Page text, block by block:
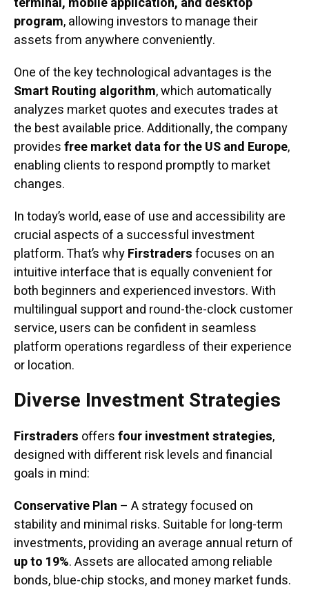
program, allowing investors to manage their
assets from anywhere conveniently.
One of the key technological advantages is the
Smart Routing algorithm, which automatically
analyzes market quotes and executes trades at
the best available price. Additionally, the company
providesfree market data for the US and Europe,
enabling clients to respond promptly to market
changes.
In today’s world, ease of use and accessibility are
crucial aspects of a successful investment
platform. That’s whyFirstradersfocuses on an
intuitive interface that is equally convenient for
both beginners and experienced investors. With
multilingual support and round-the-clock customer
service, users can be confident in seamless
platform operations regardless of their experience
or location.
Diverse Investment Strategies
Firstraders offersfour investment strategies,
designed with different risk levels and financial
goals in mind:
Conservative Plan – A strategy focused on
stability and minimal risks. Suitable for long-term
investments, providing an average annual return of
up to 19%. Assets are allocated among reliable
bonds, blue-chip stocks, and money market funds.